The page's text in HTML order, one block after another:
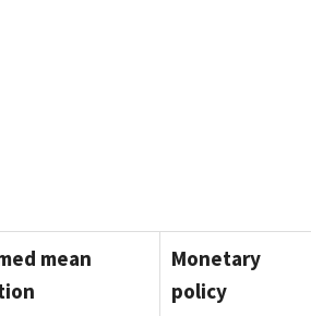
mean
Monetary
policy